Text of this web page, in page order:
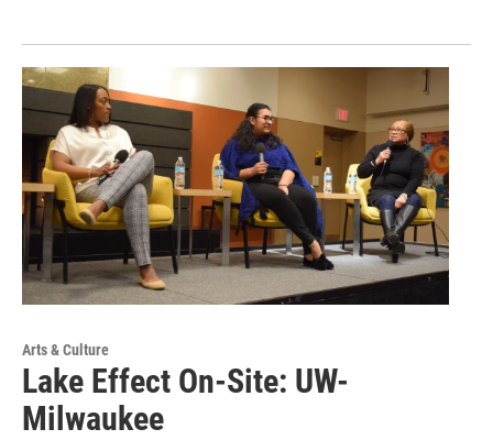
Arts & Culture
Lake Effect On-Site: UW-
Milwaukee